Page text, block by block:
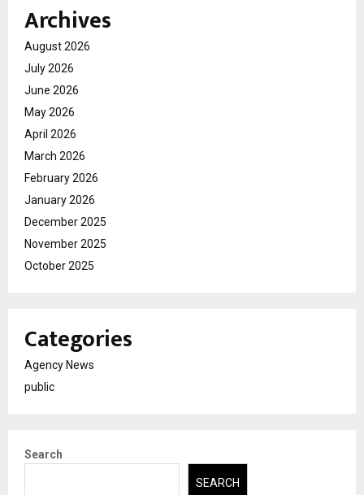
Archives
August 2026
July 2026
June 2026
May 2026
April 2026
March 2026
February 2026
January 2026
December 2025
November 2025
October 2025
Categories
Agency News
public
Search
SEARCH